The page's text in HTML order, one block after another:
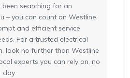
been searching for an
– you can count on Westline
and efficient service
For a trusted electrical
look no further than Westline
experts you can rely on, no
day.